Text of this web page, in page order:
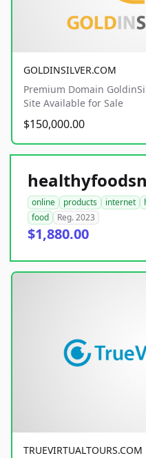
GOLDINSILVER.COM
Premium Domain
Site Available for Sale
$150,000.00
online products internet
food
Reg. 2023
$1,880.00
TRUEVIRTUALTOURS.COM